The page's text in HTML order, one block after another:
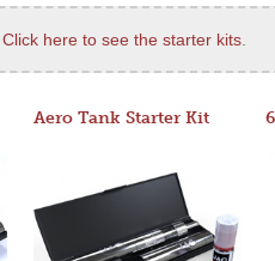
Click here to see the starter kits
Aero Tank Starter Kit